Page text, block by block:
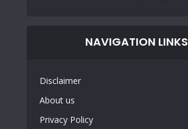
NAVIGATION LINKS
Disclaimer
About us
Privacy Policy